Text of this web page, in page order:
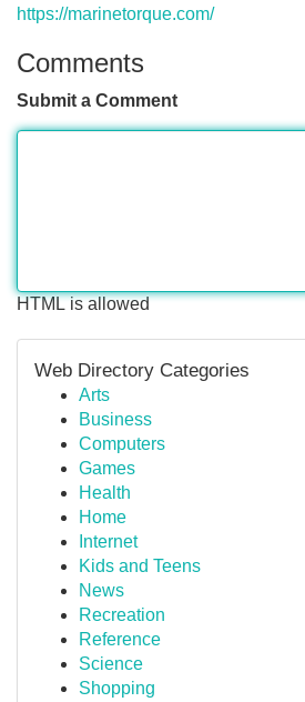
https://marinetorque.com/
Comments
Submit a Comment
HTML is allowed
Web Directory Categories
Arts
Business
Computers
Games
Health
Home
Internet
Kids and Teens
News
Recreation
Reference
Science
Shopping